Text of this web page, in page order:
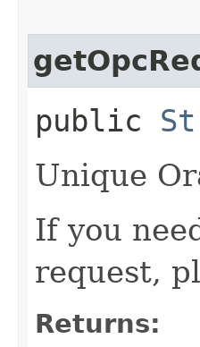
public
Unique
If you
request,
Returns: